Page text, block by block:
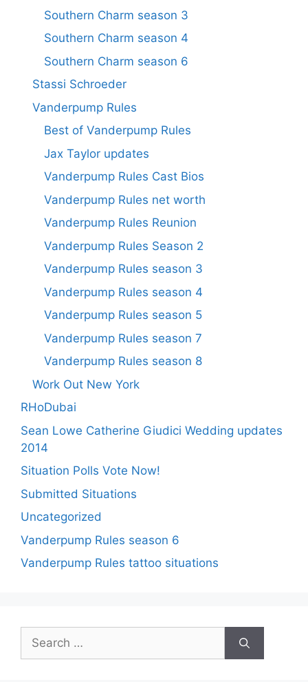
Southern Charm season 3
Southern Charm season 4
Southern Charm season 6
Stassi Schroeder
Vanderpump Rules
Best of Vanderpump Rules
Jax Taylor updates
Vanderpump Rules Cast Bios
Vanderpump Rules net worth
Vanderpump Rules Reunion
Vanderpump Rules Season 2
Vanderpump Rules season 3
Vanderpump Rules season 4
Vanderpump Rules season 5
Vanderpump Rules season 7
Vanderpump Rules season 8
Work Out New York
RHoDubai
Sean Lowe Catherine Giudici Wedding updates
2014
Situation Polls Vote Now!
Submitted Situations
Uncategorized
Vanderpump Rules season 6
Vanderpump Rules tattoo situations
Search
for: